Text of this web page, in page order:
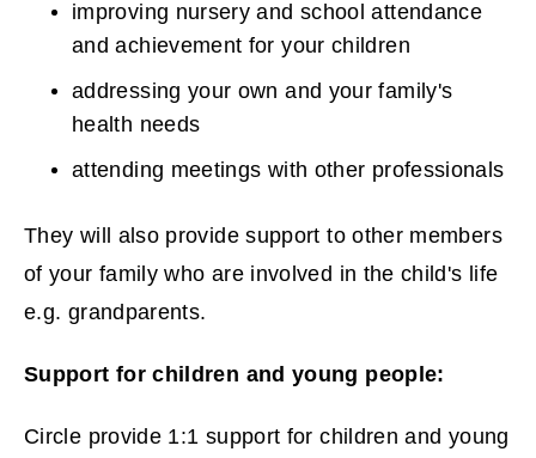
improving nursery and school attendance
and achievement for your children
addressing your own and your family's
health needs
attending meetings with other professionals
They will also provide support to other members
of your family who are involved in the child's life
e.g. grandparents.
Support for children and young people:
Circle provide 1:1 support for children and young